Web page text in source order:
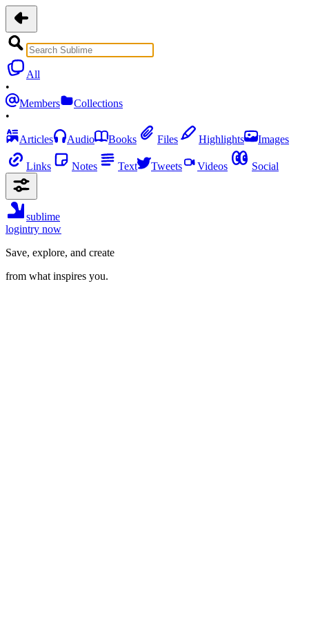
All
•
Members
Collections
•
Articles
Audio Books Files Highlights Images
Links Notes Text Tweets Videos Social
sublime
logintry now
Save, explore, and create
from what inspires you.